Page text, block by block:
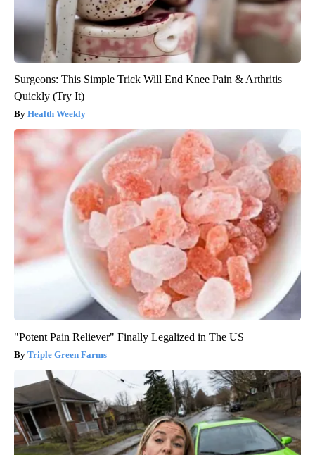
Surgeons: This Simple Trick Will End Knee Pain & Arthritis
Quickly (Try It)
Health Weekly
"Potent Pain Reliever" Finally Legalized in The US
Triple Green Farms